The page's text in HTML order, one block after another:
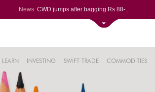
News: CWD jumps after bagging Rs 88-...
P&G Health Q1 PAT jumps 45% Yo...
Trent gains after Q1 PAT climb...
LEARN INVESTING SWIFT TRADE COMMODITIES